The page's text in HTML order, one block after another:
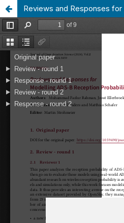
Update cookies preferences